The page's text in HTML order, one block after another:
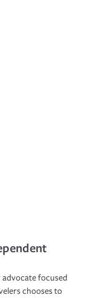
focused
chooses to